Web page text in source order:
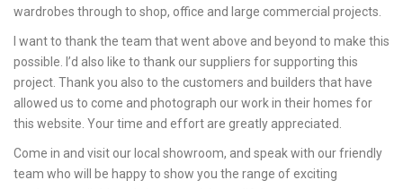
wardrobes through to shop, office and large commercial projects.
I want to thank the team that went above and beyond to make this
possible. I’d also like to thank our suppliers for supporting this
project. Thank you also to the customers and builders that have
allowed us to come and photograph our work in their homes for
this website. Your time and effort are greatly appreciated.
Come in and visit our local showroom, and speak with our friendly
team who will be happy to show you the range of exciting